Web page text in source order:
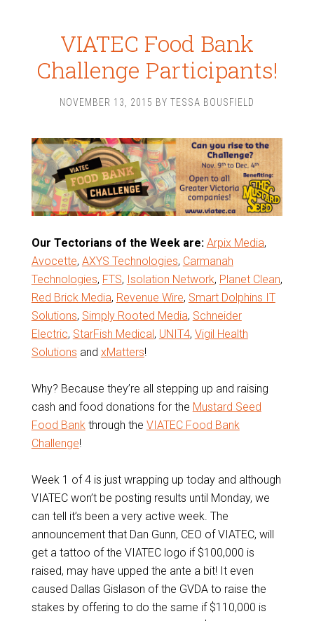
VIATEC Food Bank
Challenge Participants!
NOVEMBER 13, 2015 BY TESSA BOUSFIELD
Our Tectorians of the Week are: Arpix Media,
Avocette, AXYS Technologies, Carmanah
Technologies, FTS, Isolation Network, Planet Clean,
Red Brick Media, Revenue Wire, Smart Dolphins IT
Solutions, Simply Rooted Media, Schneider
Electric, StarFish Medical , UNIT4, Vigil Health
Solutions and xMatters!
Why? Because they’re all stepping up and raising
cash and food donations for the Mustard Seed
Food Bankthrough the VIATEC Food Bank
Challenge!
Week 1 of 4 is just wrapping up today and although
VIATEC won’t be posting results until Monday, we
can tell it’s been a very active week. The
announcement that Dan Gunn, CEO of VIATEC, will
get a tattoo of the VIATEC logo if $100,000 is
raised, may have upped the ante a bit! It even
caused Dallas Gislason of the GVDA to raise the
stakes by offering to do the same if $110,000 is